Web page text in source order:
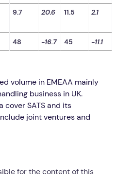
9.7 20.6 11.5 2.1
48 -16.7 45 -11.1
volume in EMEAA mainly
business in UK.
cover SATS and its
joint ventures and
for the content of this